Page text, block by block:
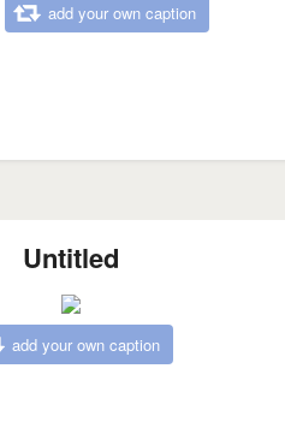
add your own caption
Untitled
add your own caption